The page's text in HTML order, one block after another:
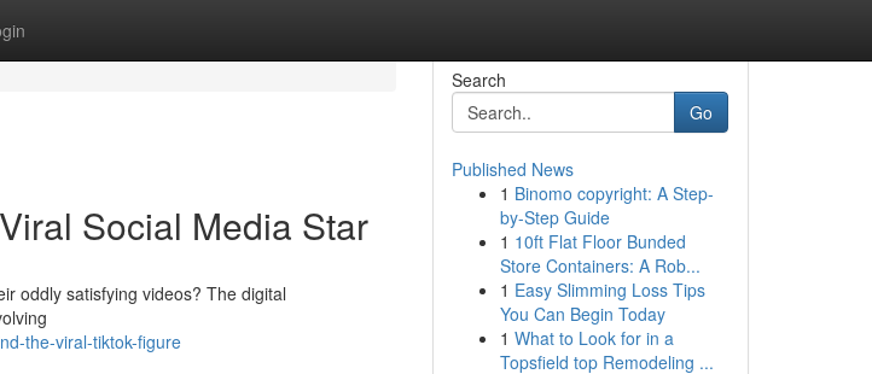
Social Media Star
oddly satisfying videos? The digital
the-viral-tiktok-figure
Search
Go
Published News
1 Binomo copyright: A Step-
by-Step Guide
1 10ft Flat Floor Bunded
Store Containers: A Rob...
1 Easy Slimming Loss Tips
You Can Begin Today
1 What to Look for in a
Topsfield top Remodeling ...